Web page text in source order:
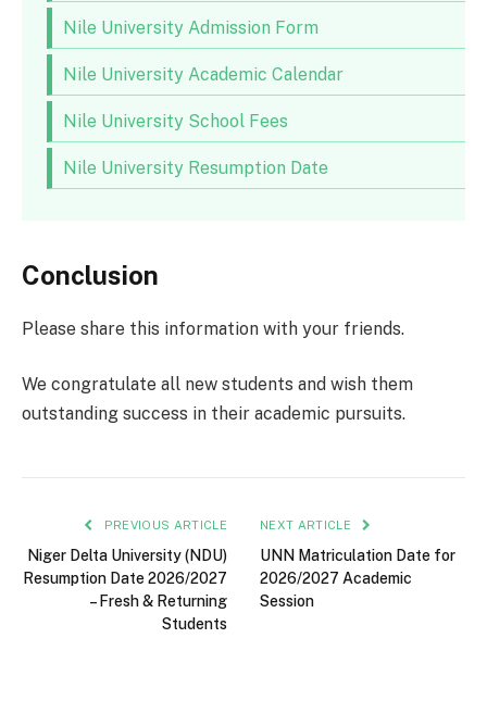
Nile University Admission Form
Nile University Academic Calendar
Nile University School Fees
Nile University Resumption Date
Conclusion
Please share this information with your friends.
We congratulate all new students and wish them
outstanding success in their academic pursuits.
PREVIOUS ARTICLE
Niger Delta University (NDU)
Resumption Date 2026/2027
– Fresh & Returning
Students
NEXT ARTICLE
UNN Matriculation Date for
2026/2027 Academic
Session